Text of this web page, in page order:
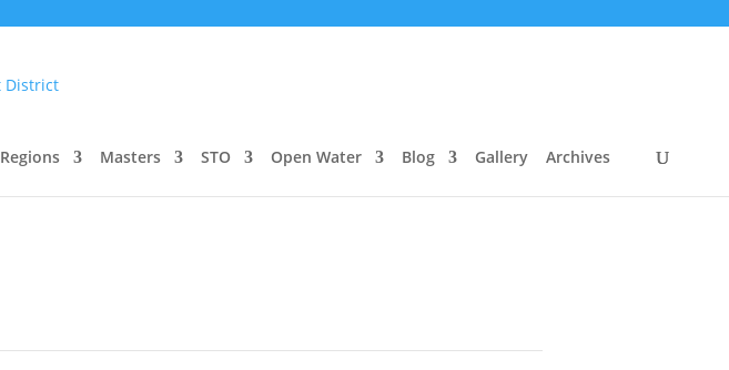
Regions Masters STO Open Water Blog Gallery Archives